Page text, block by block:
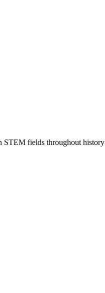
STEM fields throughout history